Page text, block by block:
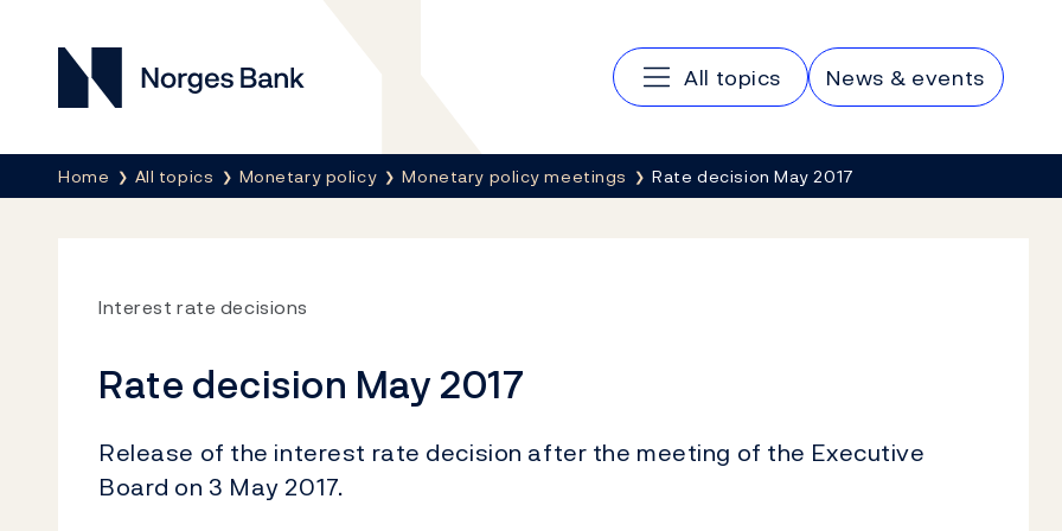
Norges Bank
Main navigation
All topics News & events
Breadcrumb
Home All topics Monetary policy Monetary policy meetings Rate decision May 2017
Interest rate decisions
Rate decision May 2017
Release of the interest rate decision after the meeting of the Executive
Board on 3 May 2017.